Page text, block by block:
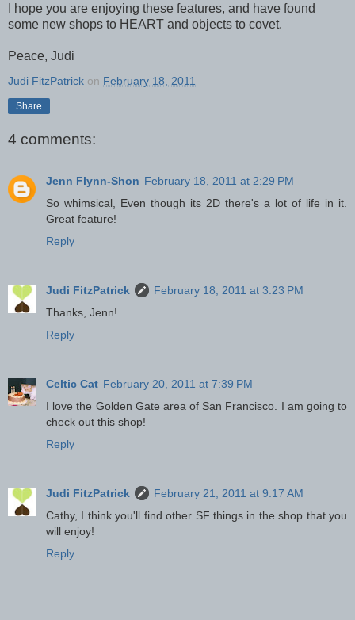
I hope you are enjoying these features, and have found
some new shops to HEART and objects to covet.
Peace, Judi
Judi FitzPatrick on February 18, 2011
Share
4 comments:
Jenn Flynn-Shon February 18, 2011 at 2:29 PM
So whimsical, Even though its 2D there's a lot of life in it.
Great feature!
Reply
Judi FitzPatrick
February 18, 2011 at 3:23 PM
Thanks, Jenn!
Reply
Celtic Cat February 20, 2011 at 7:39 PM
I love the Golden Gate area of San Francisco. I am going to
check out this shop!
Reply
Judi FitzPatrick
February 21, 2011 at 9:17 AM
Cathy, I think you'll find other SF things in the shop that you
will enjoy!
Reply